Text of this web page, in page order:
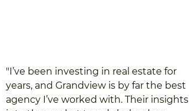
"I’ve been investing in real estate for
years, and Grandview is by far the best
agency I’ve worked with. Their insights